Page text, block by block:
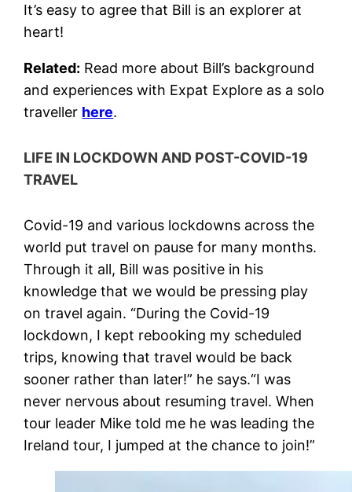
It’s easy to agree that Bill is an explorer at
heart!
Related: Read more about Bill’s background
and experiences with Expat Explore as a solo
traveller here.
LIFE IN LOCKDOWN AND POST-COVID-19
TRAVEL
Covid-19 and various lockdowns across the
world put travel on pause for many months.
Through it all, Bill was positive in his
knowledge that we would be pressing play
on travel again. “During the Covid-19
lockdown, I kept rebooking my scheduled
trips, knowing that travel would be back
sooner rather than later!” he says.“I was
never nervous about resuming travel. When
tour leader Mike told me he was leading the
Ireland tour, I jumped at the chance to join!”